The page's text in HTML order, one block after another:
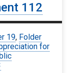
112
19, Folder
for